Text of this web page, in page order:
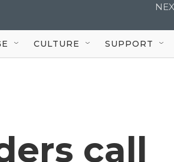
CULTURE SUPPORT
call